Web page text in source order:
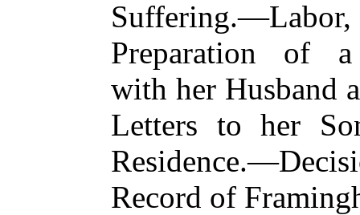
Preparation of
with her Husband
Letters to her
Record of